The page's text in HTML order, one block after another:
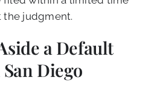
the judgment.
a Default
Diego